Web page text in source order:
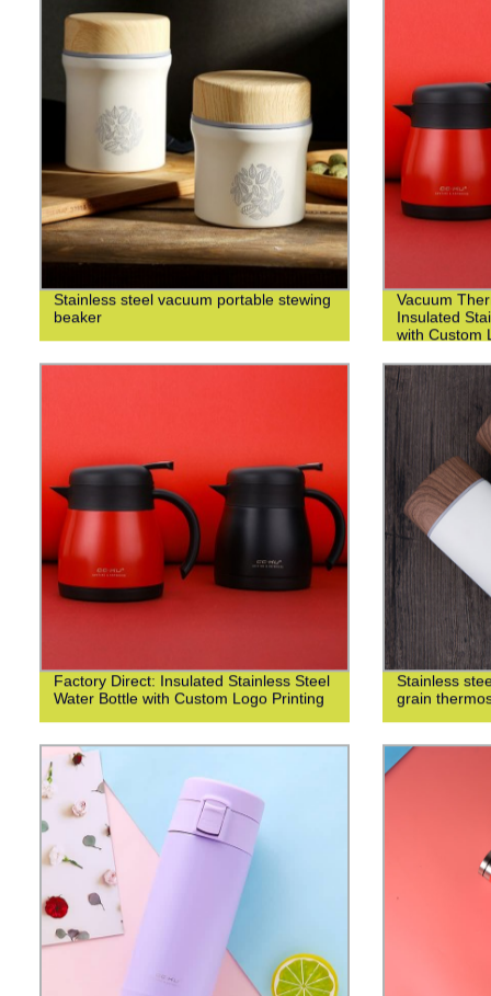
Stainless steel vacuum portable stewing
beaker
Vacuum
Insulated
with Custom
Factory Direct: Insulated Stainless Steel
Water Bottle with Custom Logo Printing
Stainless
grain